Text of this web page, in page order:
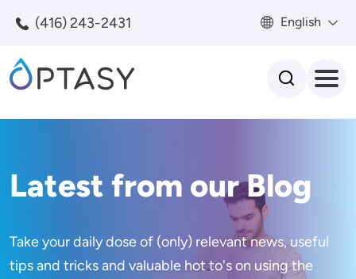
(416) 243-2431 English
Latest from our Blog
Take your daily dose of (only) relevant news, useful
tips and tricks and valuable hot to's on using the